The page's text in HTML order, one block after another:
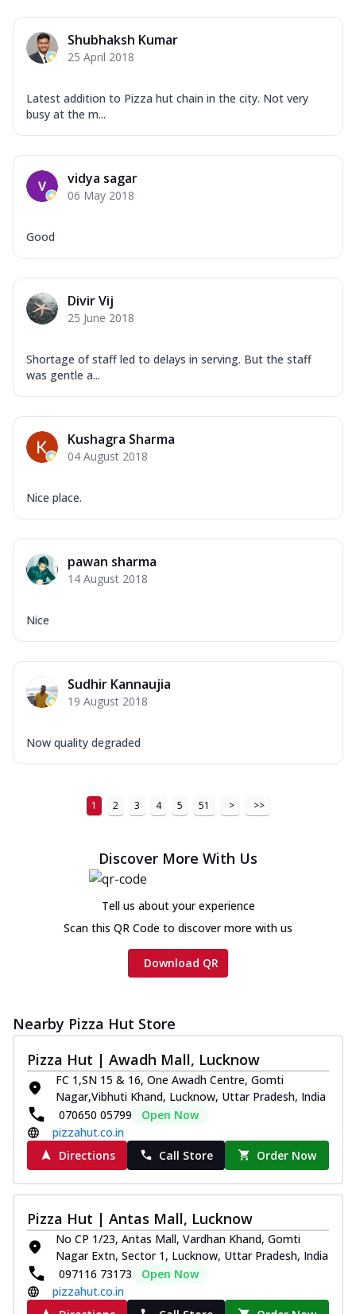
Shubhaksh Kumar
25 April 2018
Latest addition to Pizza hut chain in the city. Not very
busy at the m...
vidya sagar
06 May 2018
Good
Divir Vij
25 June 2018
Shortage of staff led to delays in serving. But the staff
was gentle a...
Kushagra Sharma
04 August 2018
Nice place.
pawan sharma
14 August 2018
Nice
Sudhir Kannaujia
19 August 2018
Now quality degraded
1 2 3 4 5 51 > >>
Discover More With Us
Tell us about your experience
Scan this QR Code to discover more with us
Download QR
Nearby Pizza Hut Store
Pizza Hut | Awadh Mall, Lucknow
FC 1,SN 15 & 16, One Awadh Centre, Gomti
Nagar,Vibhuti Khand, Lucknow, Uttar Pradesh, India
070650 05799
Open Now
pizzahut.co.in
Directions
Call Store Order Now
Pizza Hut | Antas Mall, Lucknow
No CP 1/23, Antas Mall, Vardhan Khand, Gomti
Nagar Extn, Sector 1, Lucknow, Uttar Pradesh, India
097116 73173
Open Now
pizzahut.co.in